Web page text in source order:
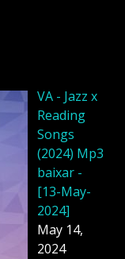
VA - Jazz x
Reading
Songs
(2024) Mp3
baixar -
[13-May-
2024]
May 14,
2024